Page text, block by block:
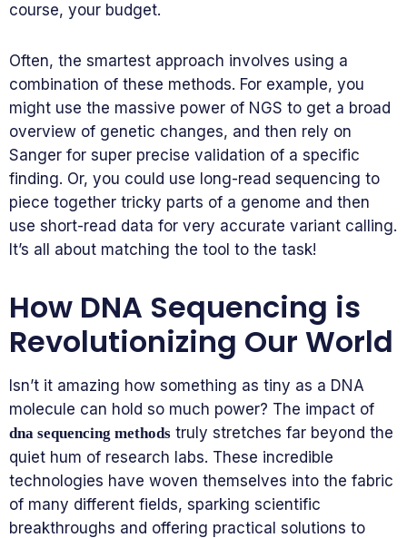
course, your budget.
Often, the smartest approach involves using a
combination of these methods. For example, you
might use the massive power of NGS to get a broad
overview of genetic changes, and then rely on
Sanger for super precise validation of a specific
finding. Or, you could use long-read sequencing to
piece together tricky parts of a genome and then
use short-read data for very accurate variant calling.
It’s all about matching the tool to the task!
How DNA Sequencing is
Revolutionizing Our World
Isn’t it amazing how something as tiny as a DNA
molecule can hold so much power? The impact of
dna sequencing methods truly stretches far beyond the
quiet hum of research labs. These incredible
technologies have woven themselves into the fabric
of many different fields, sparking scientific
breakthroughs and offering practical solutions to